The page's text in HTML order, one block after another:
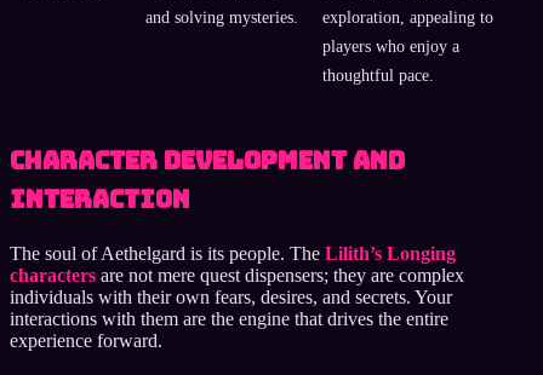
and solving mysteries.
exploration, appealing to
players who enjoy a
thoughtful pace.
Character Development and
Interaction
The soul of Aethelgard is its people. The Lilith’s Longing
characters are not mere quest dispensers; they are complex
individuals with their own fears, desires, and secrets. Your
interactions with them are the engine that drives the entire
experience forward.